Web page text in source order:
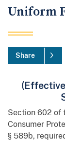
Uniform
Share
Section 602 of
Consumer
§ 589b,